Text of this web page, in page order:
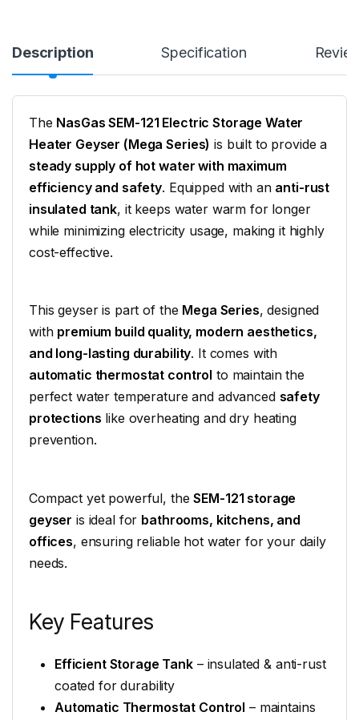
Description Specification
The NasGas SEM-121 Electric Storage Water
Heater Geyser (Mega Series) is built to provide a
steady supply of hot water with maximum
efficiency and safety. Equipped with an anti-rust
insulated tank, it keeps water warm for longer
while minimizing electricity usage, making it highly
cost-effective.
This geyser is part of the Mega Series, designed
with premium build quality, modern aesthetics,
and long-lasting durability. It comes with
automatic thermostat control to maintain the
perfect water temperature and advanced safety
protections like overheating and dry heating
prevention.
Compact yet powerful, theSEM-121 storage
geyser is ideal for bathrooms, kitchens, and
offices, ensuring reliable hot water for your daily
needs.
Key Features
Efficient Storage Tank– insulated & anti-rust
coated for durability
Automatic Thermostat Control – maintains